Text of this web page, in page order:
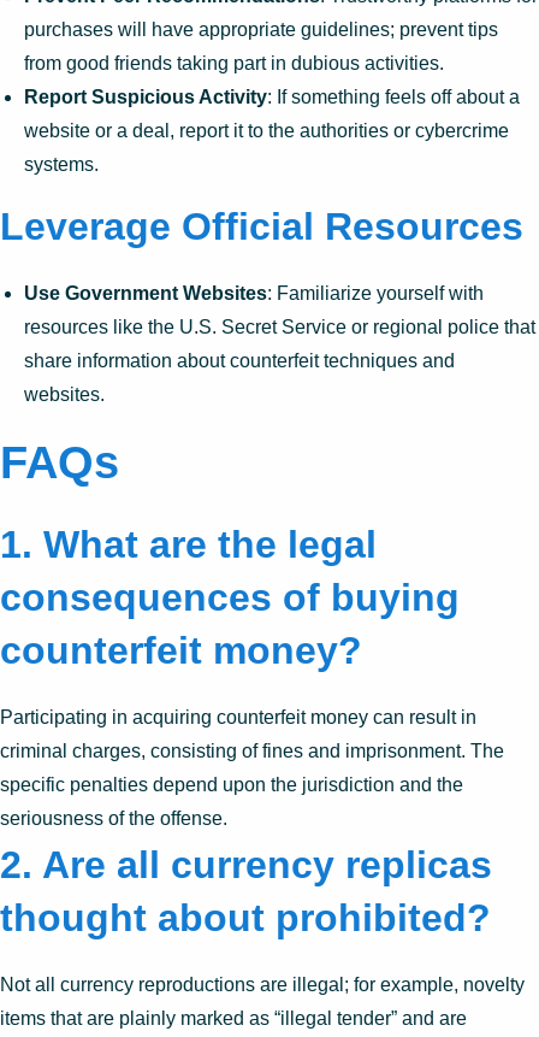
purchases will have appropriate guidelines; prevent tips
from good friends taking part in dubious activities.
Report Suspicious Activity: If something feels off about a
website or a deal, report it to the authorities or cybercrime
systems.
Leverage Official Resources
Use Government Websites: Familiarize yourself with
resources like the U.S. Secret Service or regional police that
share information about counterfeit techniques and
websites.
FAQs
1. What are the legal
consequences of buying
counterfeit money?
Participating in acquiring counterfeit money can result in
criminal charges, consisting of fines and imprisonment. The
specific penalties depend upon the jurisdiction and the
seriousness of the offense.
2. Are all currency replicas
thought about prohibited?
Not all currency reproductions are illegal; for example, novelty
items that are plainly marked as “illegal tender” and are